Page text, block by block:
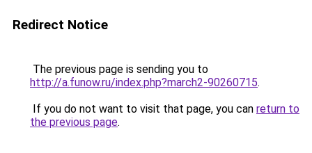
Redirect Notice
The previous page is sending you to
http://a.funow.ru/index.php?march2-90260715.
If you do not want to visit that page, you can return to
the previous page.